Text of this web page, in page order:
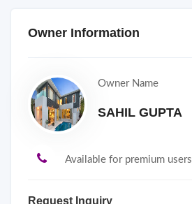
Owner Information
Owner Name
SAHIL GUPTA
Available for premium users
Request Inquiry